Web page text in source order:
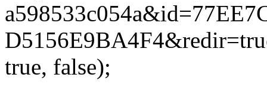
true, false);